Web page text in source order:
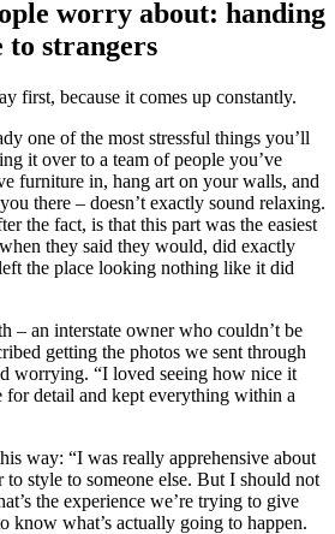
worry about: handing
to strangers
first, because it comes up constantly.
one of the most stressful things you’ll
it over to a team of people you’ve
furniture in, hang art on your walls, and
there – doesn’t exactly sound relaxing.
the fact, is that this part was the easiest
they said they would, did exactly
the place looking nothing like it did
– an interstate owner who couldn’t be
getting the photos we sent through
worrying. “I loved seeing how nice it
for detail and kept everything within a
way: “I was really apprehensive about
style to someone else. But I should not
the experience we’re trying to give
know what’s actually going to happen.